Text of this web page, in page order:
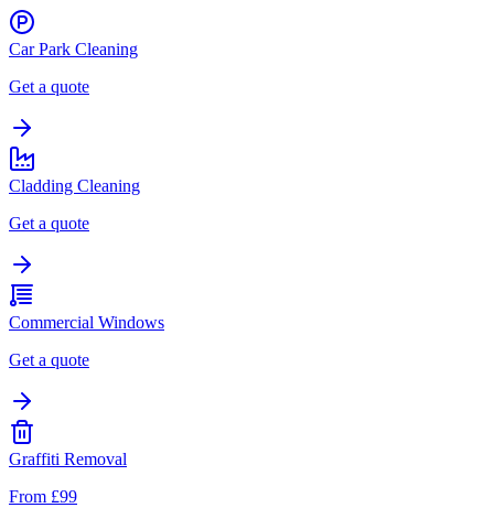
Car Park Cleaning
Get a quote
Cladding Cleaning
Get a quote
Commercial Windows
Get a quote
Graffiti Removal
From £99